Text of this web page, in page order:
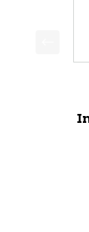
This is